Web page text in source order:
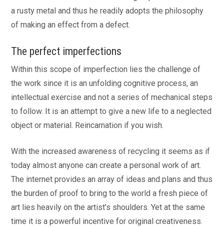
a rusty metal and thus he readily adopts the philosophy
of making an effect from a defect.
The perfect imperfections
Within this scope of imperfection lies the challenge of
the work since it is an unfolding cognitive process, an
intellectual exercise and not a series of mechanical steps
to follow. It is an attempt to give a new life to a neglected
object or material. Reincarnation if you wish.
With the increased awareness of recycling it seems as if
today almost anyone can create a personal work of art.
The internet provides an array of ideas and plans and thus
the burden of proof to bring to the world a fresh piece of
art lies heavily on the artist’s shoulders. Yet at the same
time it is a powerful incentive for original creativeness.